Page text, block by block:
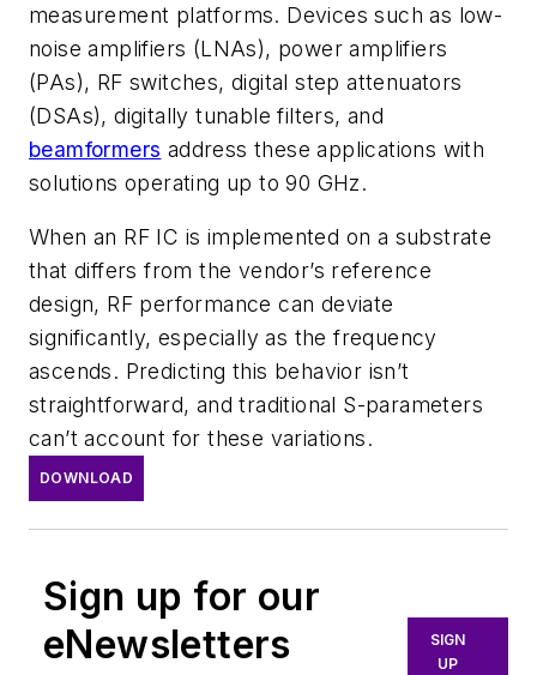
measurement platforms. Devices such as low-
noise amplifiers (LNAs), power amplifiers
(PAs), RF switches, digital step attenuators
(DSAs), digitally tunable filters, and
beamformers address these applications with
solutions operating up to 90 GHz.
When an RF IC is implemented on a substrate
that differs from the vendor’s reference
design, RF performance can deviate
significantly, especially as the frequency
ascends. Predicting this behavior isn’t
straightforward, and traditional S-parameters
can’t account for these variations.
DOWNLOAD
Sign up for our
eNewsletters
SIGN
UP